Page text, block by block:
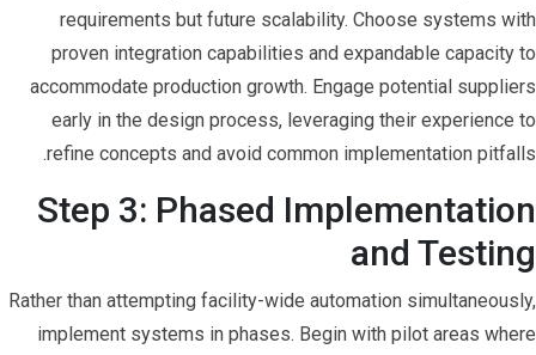
requirements but future scalability. Choose systems with
proven integration capabilities and expandable capacity to
accommodate production growth. Engage potential suppliers
early in the design process, leveraging their experience to
refine concepts and avoid common implementation pitfalls.
Step 3: Phased Implementation
and Testing
Rather than attempting facility-wide automation simultaneously,
implement systems in phases. Begin with pilot areas where